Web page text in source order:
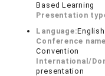
Based Learning
Presentation
Language:English
Conference
Convention
International/
presentation